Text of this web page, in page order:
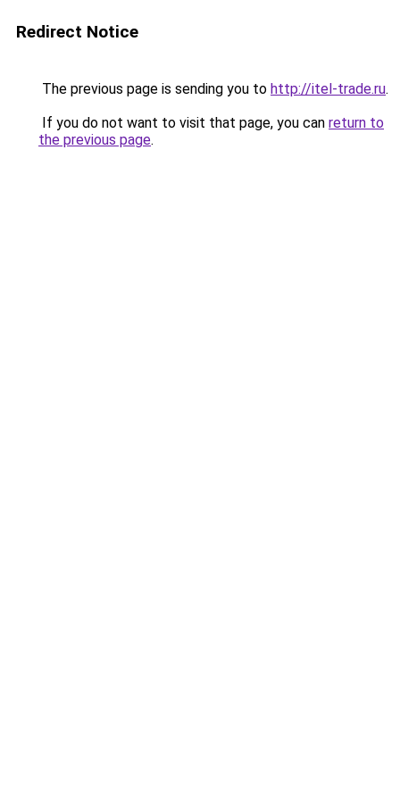
Redirect Notice
The previous page is sending you to http://itel-trade.ru.
If you do not want to visit that page, you can return to
the previous page.